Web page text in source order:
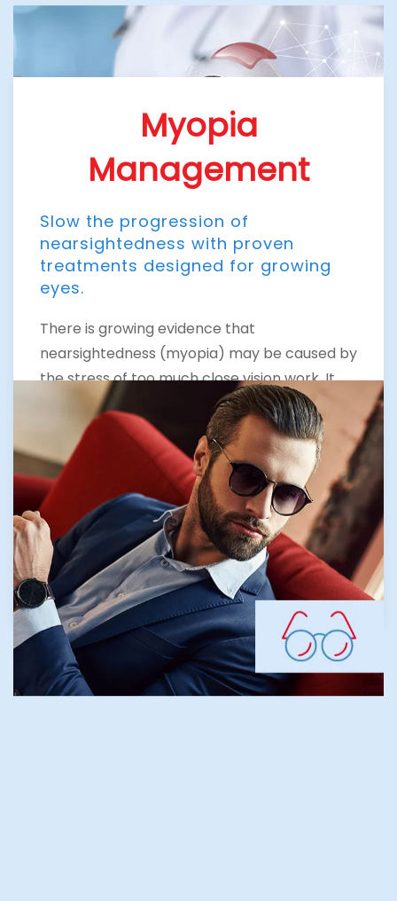
Myopia
Management
Slow the progression of
nearsightedness with proven
treatments designed for growing
eyes.
There is growing evidence that
nearsightedness (myopia) may be caused by
the stress of too much close vision work. It
normally first appears in school-age
children. Because the eye continues to grow
during childhood, nearsightedness generally
develops before age 20. Our team focuses
on proactive myopia management to help
maintain healthy vision for younger patients.
LEARN MORE